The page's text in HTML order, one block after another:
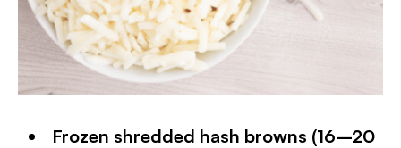
Frozen shredded hash browns (16–20